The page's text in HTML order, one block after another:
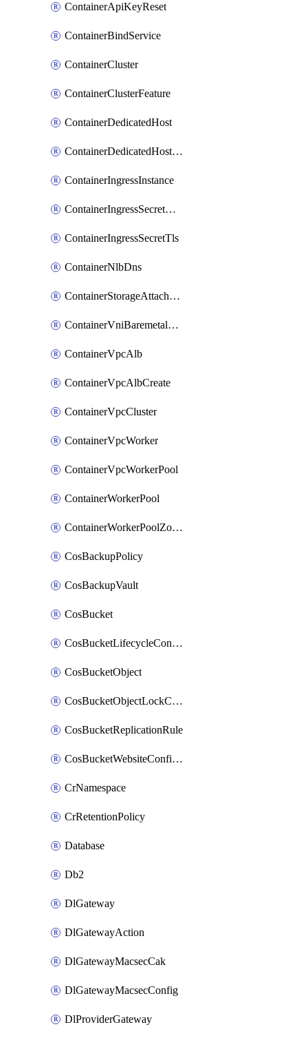
ContainerApiKeyReset
ContainerBindService
ContainerCluster
ContainerClusterFeature
ContainerDedicatedHost
ContainerDedicatedHostPool
ContainerIngressInstance
ContainerIngressSecretOpaque
ContainerIngressSecretTls
ContainerNlbDns
ContainerStorageAttachment
ContainerVniBaremetalAttachment
ContainerVpcAlb
ContainerVpcAlbCreate
ContainerVpcCluster
ContainerVpcWorker
ContainerVpcWorkerPool
ContainerWorkerPool
ContainerWorkerPoolZoneAttachment
CosBackupPolicy
CosBackupVault
CosBucket
CosBucketLifecycleConfiguration
CosBucketObject
CosBucketObjectLockConfiguration
CosBucketReplicationRule
CosBucketWebsiteConfiguration
CrNamespace
CrRetentionPolicy
Database
Db2
DlGateway
DlGatewayAction
DlGatewayMacsecCak
DlGatewayMacsecConfig
DlProviderGateway